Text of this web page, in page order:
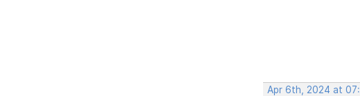
Apr 6th, 2024 at